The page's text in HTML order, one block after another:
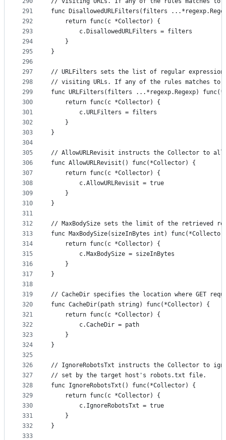
291
292
293
294
295
296
297
298
299
300
301
302
303
304
305
306
307
308
309
310
311
312
313
314
315
316
317
318
319
320
321
322
323
324
325
326
327
328
329
330
331
332
333
func DisallowedURLFilters(filters
	return func(c *Collector) {
		c.DisallowedURLFilters = filters
	}
}
// URLFilters sets the list of regular
// visiting URLs. If any of the rules matches to a
func URLFilters(filters ...*regexp.Regexp)
	return func(c *Collector) {
		c.URLFilters = filters
	}
}
// AllowURLRevisit instructs the Collector to
func AllowURLRevisit() func(*Collector) {
	return func(c *Collector) {
		c.AllowURLRevisit = true
	}
}
// MaxBodySize sets the limit of the retrieved
func MaxBodySize(sizeInBytes int)
	return func(c *Collector) {
		c.MaxBodySize = sizeInBytes
	}
}
// CacheDir specifies the location where GET
func CacheDir(path string) func(*Collector) {
	return func(c *Collector) {
		c.CacheDir = path
	}
}
// IgnoreRobotsTxt instructs the Collector to
// set by the target host's robots.txt file.
func IgnoreRobotsTxt() func(*Collector) {
	return func(c *Collector) {
		c.IgnoreRobotsTxt = true
	}
}